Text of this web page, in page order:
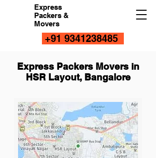
Express
Packers &
Movers
+91 9341238485
Express Packers Movers in
HSR Layout, Bangalore